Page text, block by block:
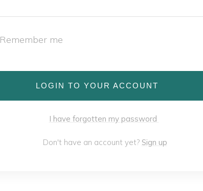
Remember me
LOGIN TO YOUR ACCOUNT
I have forgotten my password
Don't have an account yet? Sign up